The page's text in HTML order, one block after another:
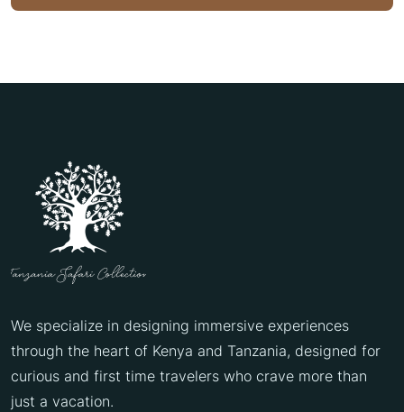
We specialize in designing immersive experiences
through the heart of Kenya and Tanzania, designed for
curious and first time travelers who crave more than
just a vacation.